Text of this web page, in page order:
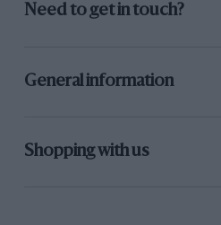
Need to get in touch?
General information
Shopping with us